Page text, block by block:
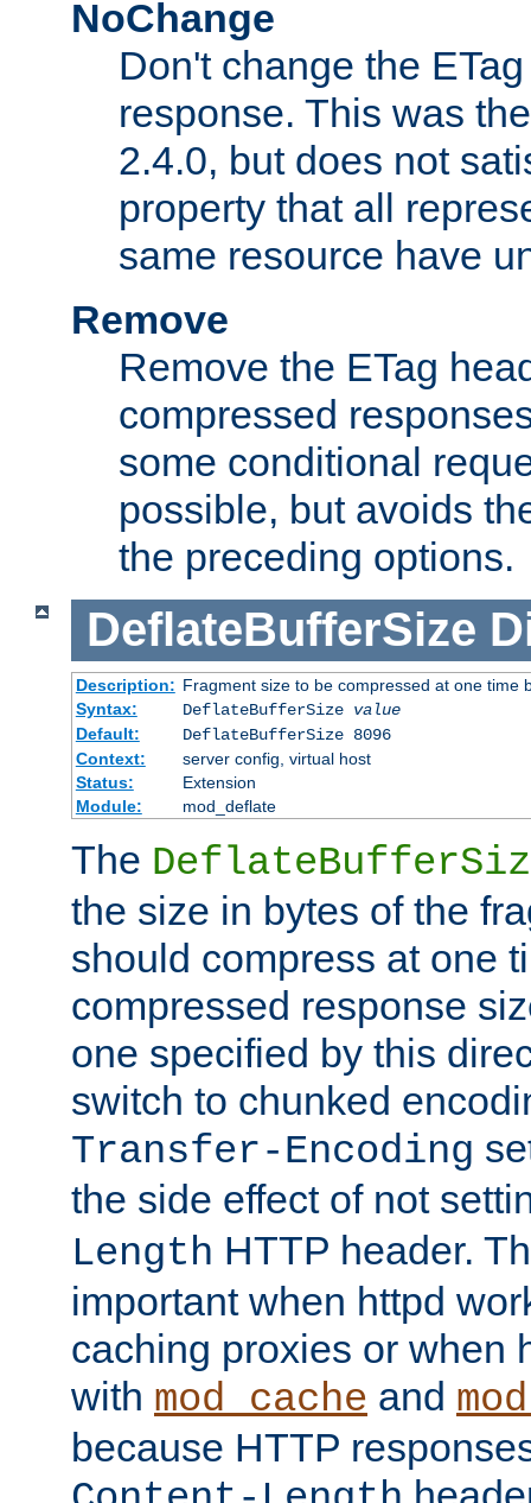
NoChange
Don't change the
response. This was
2.4.0, but does not
property that all
same resource have
Remove
Remove the ETag
compressed
some conditional
possible, but avoids
the preceding options.
DeflateBufferSize
Description: Fragment size to be compressed at one time
Syntax:
DeflateBufferSize value
Default:
DeflateBufferSize 8096
Context:
server config, virtual host
Status:
Extension
Module:
mod_deflate
The
the size in bytes of the
should compress at one
compressed response
one specified by this
switch to chunked
Transfer-Encoding
the side effect of not
Length HTTP header.
important when httpd
caching proxies or when
with mod_cache and
because HTTP